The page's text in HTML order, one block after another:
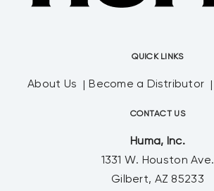
QUICK LINKS
About Us Become a Distributor
CONTACT US
Huma, Inc.
1331 W. Houston Ave.
Gilbert, AZ 85233